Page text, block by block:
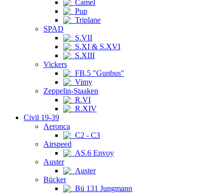
Camel
Pup
Triplane
SPAD
S.VII
S.XI & S.XVI
S.XIII
Vickers
FB.5 "Gunbus"
Vimy
Zeppelin-Staaken
R.VI
R.XIV
Civil 19-39
Aeronca
C2 - C3
Airspeed
AS.6 Envoy
Auster
Auster
Bücker
Bü 131 Jungmann